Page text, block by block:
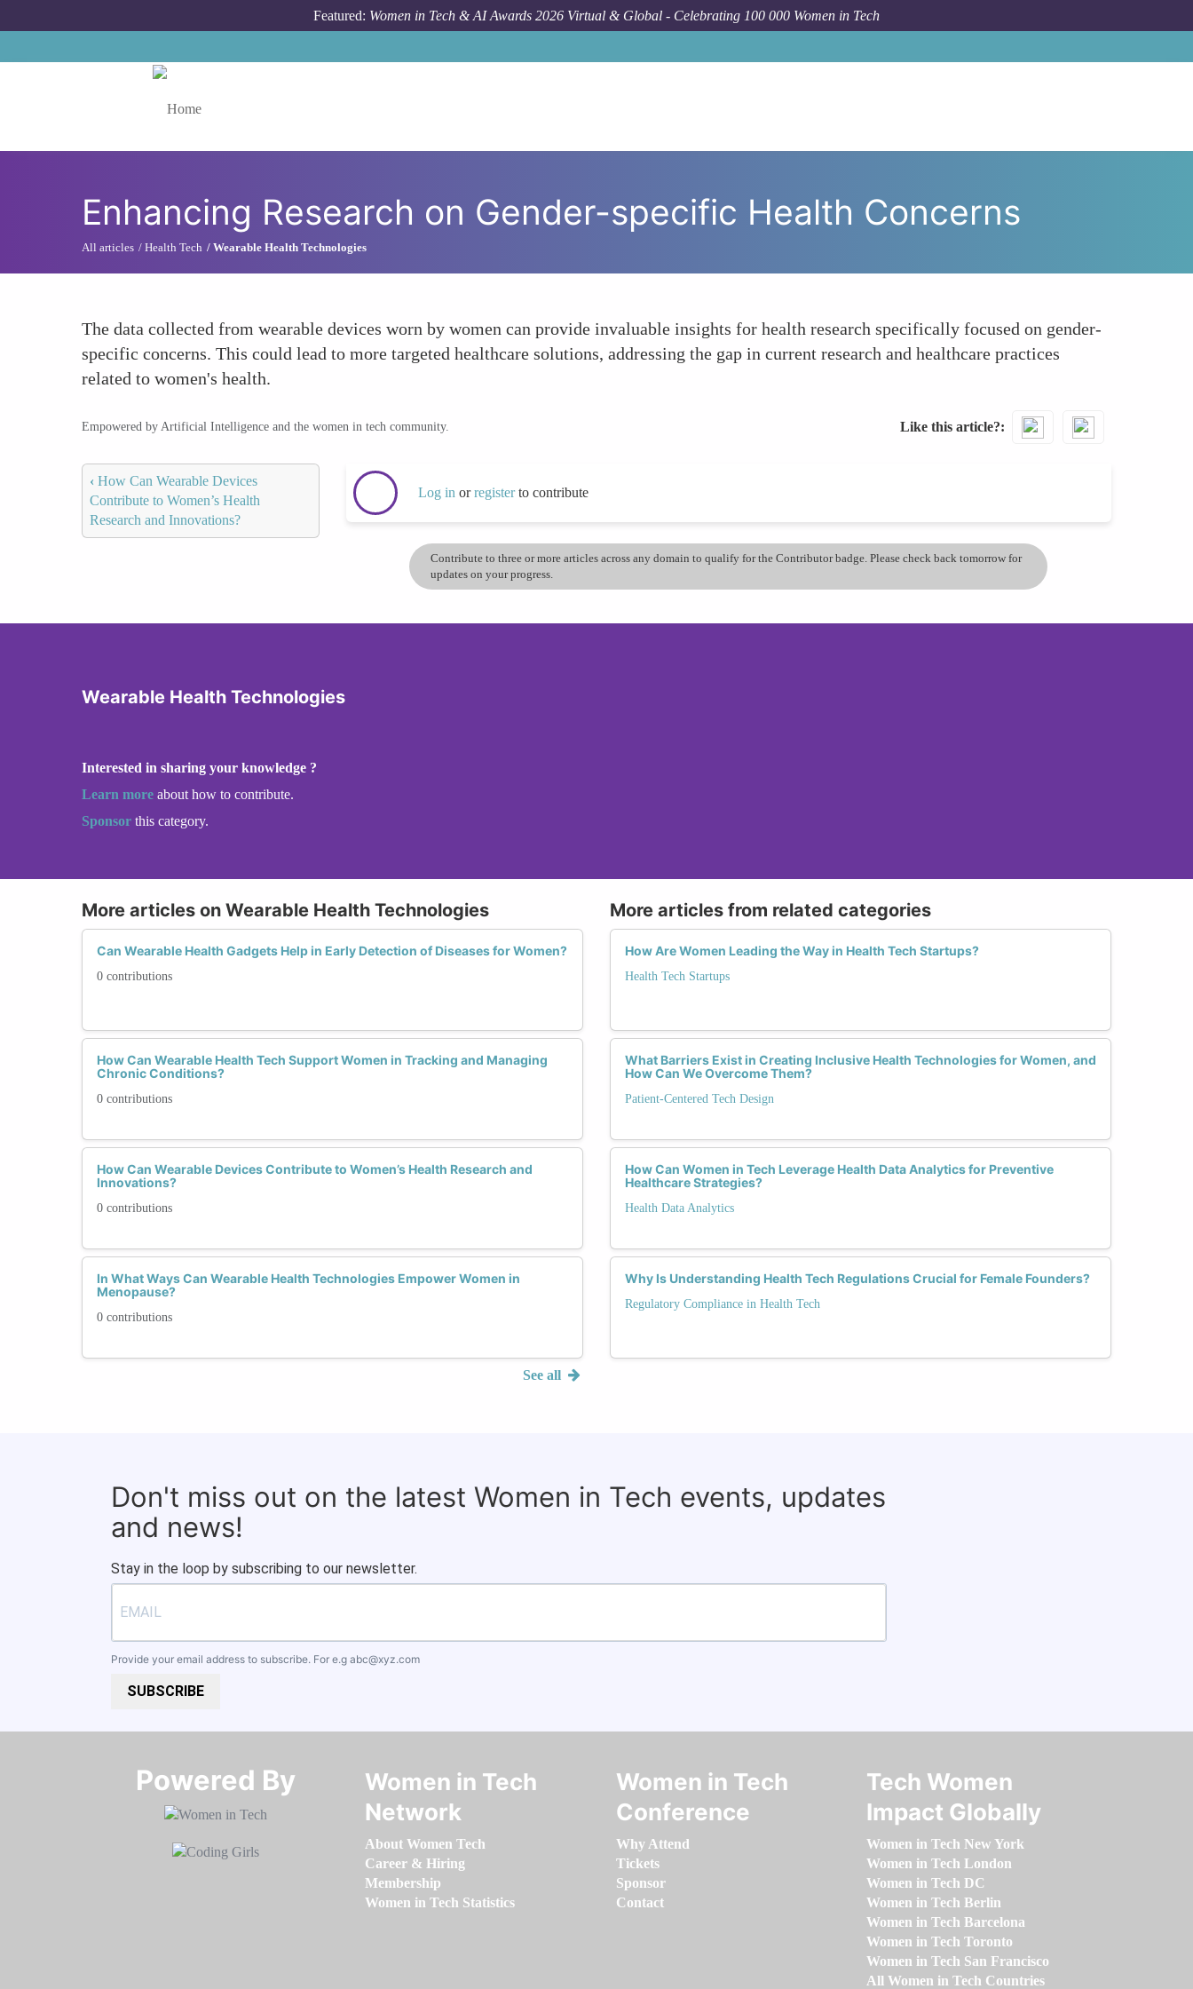
Featured: Women in Tech & AI Awards 2026 Virtual & Global - Celebrating 100 000 Women in Tech
Enhancing Research on Gender-specific Health Concerns
All articles Health Tech Wearable Health Technologies
The data collected from wearable devices worn by women can provide invaluable insights for health research specifically focused on gender-
specific concerns. This could lead to more targeted healthcare solutions, addressing the gap in current research and healthcare practices
related to women's health.
Empowered by Artificial Intelligence and the women in tech community. Like this article?
‹ How Can Wearable Devices
Contribute to Women’s Health
Research and Innovations?
Log in orregisterto contribute
Contribute to three or more articles across any domain to qualify for the Contributor badge. Please check back tomorrow for
updates on your progress.
Wearable Health Technologies
Interested in sharing your knowledge ?
Learn more about how to contribute.
Sponsor this category.
More articles on Wearable Health Technologies
Can Wearable Health Gadgets Help in Early Detection of Diseases for Women?
0 contributions
How Can Wearable Health Tech Support Women in Tracking and Managing
Chronic Conditions?
0 contributions
How Can Wearable Devices Contribute to Women’s Health Research and
Innovations?
0 contributions
In What Ways Can Wearable Health Technologies Empower Women in
Menopause?
0 contributions
See all
More articles from related categories
How Are Women Leading the Way in Health Tech Startups?
Health Tech Startups
What Barriers Exist in Creating Inclusive Health Technologies for Women, and
How Can We Overcome Them?
Patient-Centered Tech Design
How Can Women in Tech Leverage Health Data Analytics for Preventive
Healthcare Strategies?
Health Data Analytics
Why Is Understanding Health Tech Regulations Crucial for Female Founders?
Regulatory Compliance in Health Tech
Don't miss out on the latest Women in Tech events, updates
and news!
Stay in the loop by subscribing to our newsletter.
Provide your email address to subscribe. For e.g abc@xyz.com
SUBSCRIBE
Powered By​​​​​​​
Women in Tech
Network
About Women Tech
Career & Hiring
Membership
Women in Tech Statistics
Women in Tech
Conference
Why Attend
Tickets
Sponsor
Contact
Tech Women
Impact Globally
Women in Tech New York
Women in Tech London
Women in Tech DC
Women in Tech Berlin
Women in Tech Barcelona
Women in Tech Toronto
Women in Tech San Francisco
All Women in Tech Countries